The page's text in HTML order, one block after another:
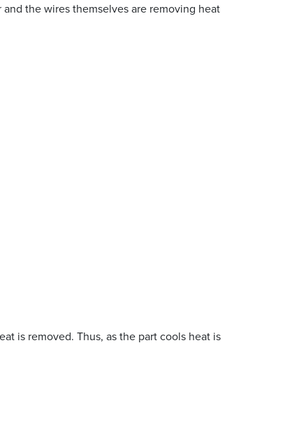
the wires themselves are removing heat
is removed. Thus, as the part cools heat is